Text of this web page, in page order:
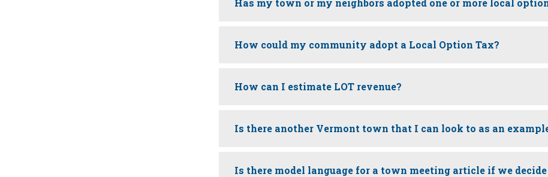
Has my town or my neighbors adopted one or more local
How could my community adopt a Local Option Tax?
How can I estimate LOT revenue?
Is there another Vermont town that I can look to as an
Is there model language for a town meeting article if we